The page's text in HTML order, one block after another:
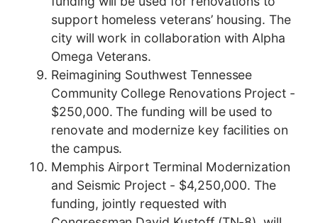
support homeless veterans’ housing. The
city will work in collaboration with Alpha
Omega Veterans.
Reimagining Southwest Tennessee
Community College Renovations Project -
$250,000. The funding will be used to
renovate and modernize key facilities on
the campus.
Memphis Airport Terminal Modernization
and Seismic Project - $4,250,000. The
funding, jointly requested with